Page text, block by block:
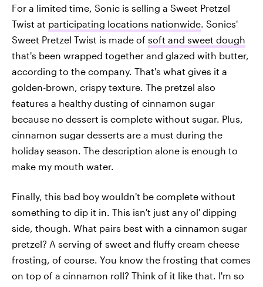
For a limited time, Sonic is selling a Sweet Pretzel
Twist at participating locations nationwide. Sonics'
Sweet Pretzel Twist is made of soft and sweet dough
that's been wrapped together and glazed with butter,
according to the company. That's what gives it a
golden-brown, crispy texture. The pretzel also
features a healthy dusting of cinnamon sugar
because no dessert is complete without sugar. Plus,
cinnamon sugar desserts are a must during the
holiday season. The description alone is enough to
make my mouth water.
Finally, this bad boy wouldn't be complete without
something to dip it in. This isn't just any ol' dipping
side, though. What pairs best with a cinnamon sugar
pretzel? A serving of sweet and fluffy cream cheese
frosting, of course. You know the frosting that comes
on top of a cinnamon roll? Think of it like that. I'm so